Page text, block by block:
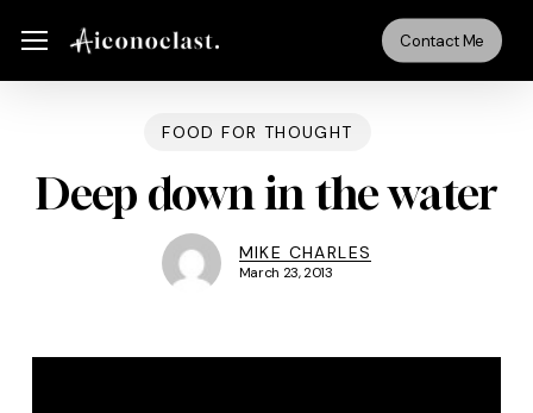
main
Menu Contact Me
FOOD FOR THOUGHT
Deep down in the water
MIKE CHARLES
March 23, 2013